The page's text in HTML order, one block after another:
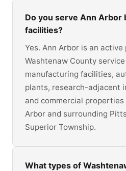
Do you serve Ann Arbor
facilities?
Yes. Ann Arbor is an
Washtenaw County
manufacturing facilities,
plants, research-adjacent
and commercial
Arbor and surrounding
Superior Township.
What types of